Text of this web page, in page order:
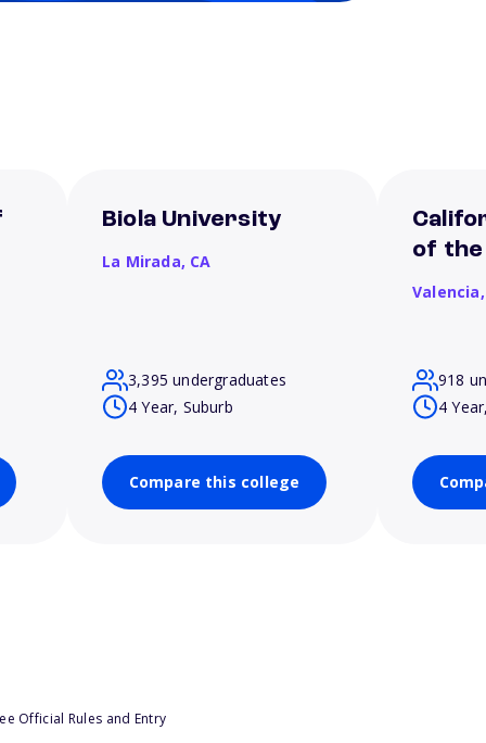
Biola University
La Mirada, CA
3,395 undergraduates
4 Year, Suburb
Compare this college
of
918
4
Official Rules and Entry